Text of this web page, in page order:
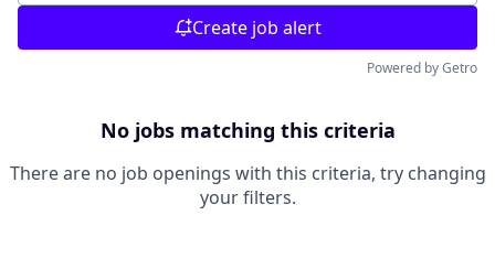
Create job alert
Powered by Getro
No jobs matching this criteria
There are no job openings with this criteria, try changing
your filters.